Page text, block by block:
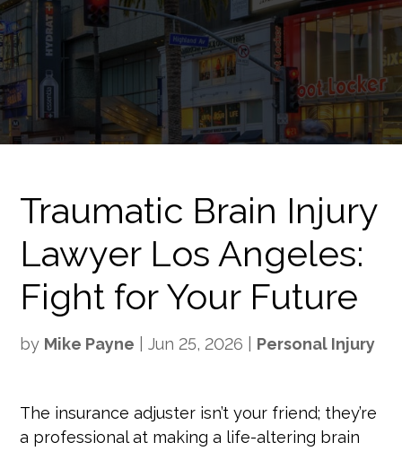
Traumatic Brain Injury
Lawyer Los Angeles:
Fight for Your Future
by Mike Payne |Jun 25, 2026 Personal Injury
The insurance adjuster isn’t your friend; they’re
a professional at making a life-altering brain